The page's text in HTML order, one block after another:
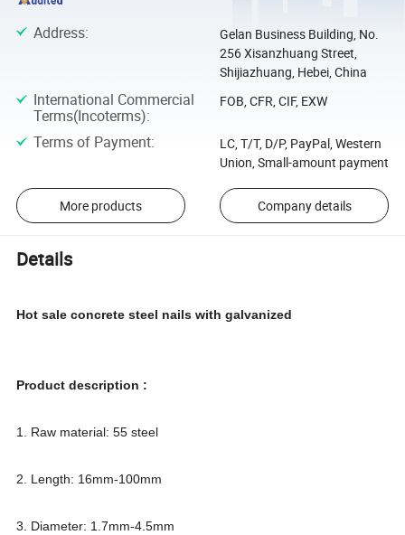
Address:
Gelan Business Building, No.
256 Xisanzhuang Street,
Shijiazhuang, Hebei, China
International Commercial
Terms(Incoterms):
FOB, CFR, CIF, EXW
Terms of Payment:
LC, T/T, D/P, PayPal, Western
Union, Small-amount payment
More products Company details
Details
Hot sale concrete steel nails with galvanized
Product description :
1. Raw material: 55 steel
2. Length: 16mm-100mm
3. Diameter: 1.7mm-4.5mm